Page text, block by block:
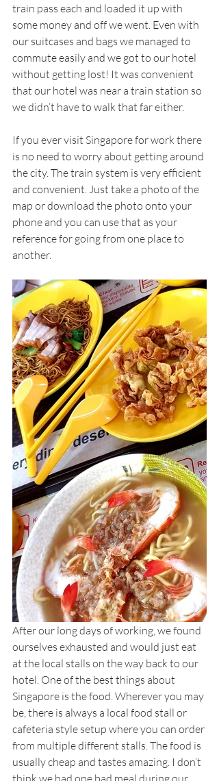
train pass each and loaded it up with
some money and off we went. Even with
our suitcases and bags we managed to
commute easily and we got to our hotel
without getting lost! It was convenient
that our hotel was near a train station so
we didn’t have to walk that far either.
If you ever visit Singapore for work there
is no need to worry about getting around
the city. The train system is very efficient
and convenient. Just take a photo of the
map or download the photo onto your
phone and you can use that as your
reference for going from one place to
another.
After our long days of working, we found
ourselves exhausted and would just eat
at the local stalls on the way back to our
hotel. One of the best things about
Singapore is the food. Wherever you may
be, there is always a local food stall or
cafeteria style setup where you can order
from multiple different stalls. The food is
usually cheap and tastes amazing. I don’t
think we had one bad meal during our